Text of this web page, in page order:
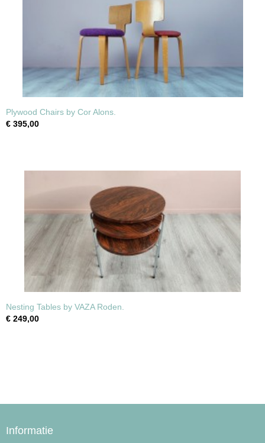
Plywood Chairs by Cor Alons.
€ 395,00
Nesting Tables by VAZA Roden.
€ 249,00
Informatie